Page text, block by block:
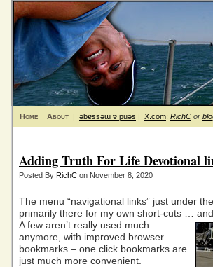
Home About | ǝƃɐssǝɯ ɐ puǝs | X.com: RichC or
Adding Truth For Life Devotional
Posted By RichC on November 8, 2020
The menu “navigational links” just under
primarily there for my own short-cuts …
A few aren’t really used much
anymore, with improved browser
bookmarks – one click bookmarks are
just much more convenient.